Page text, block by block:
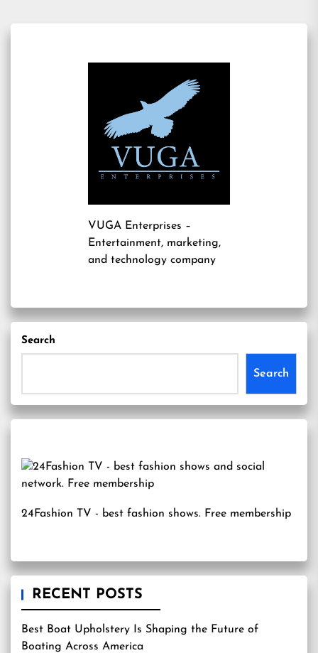
VUGA Enterprises –
Entertainment, marketing,
and technology company
Search
Search
24Fashion TV - best fashion shows. Free membership
RECENT POSTS
Best Boat Upholstery Is Shaping the Future of
Boating Across America